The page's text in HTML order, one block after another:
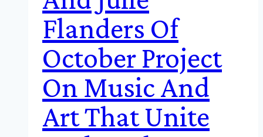
Flanders Of
October Project
On Music And
Art That Unite